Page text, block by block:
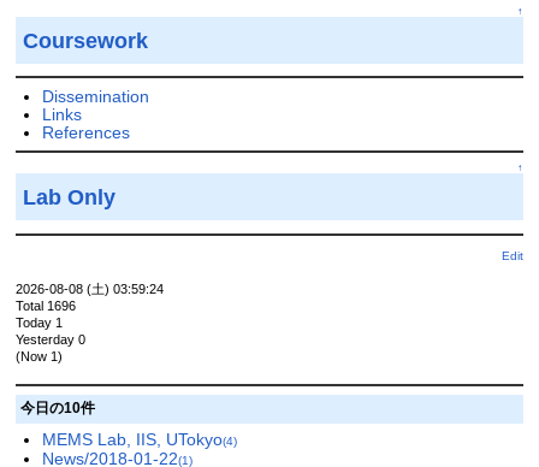
↑
Coursework
Dissemination
Links
References
↑
Lab Only
Edit
2026-08-08 (土) 03:59:24
Total 1696
Today 1
Yesterday 0
(Now 1)
今日の10件
MEMS Lab, IIS, UTokyo(4)
News/2018-01-22(1)